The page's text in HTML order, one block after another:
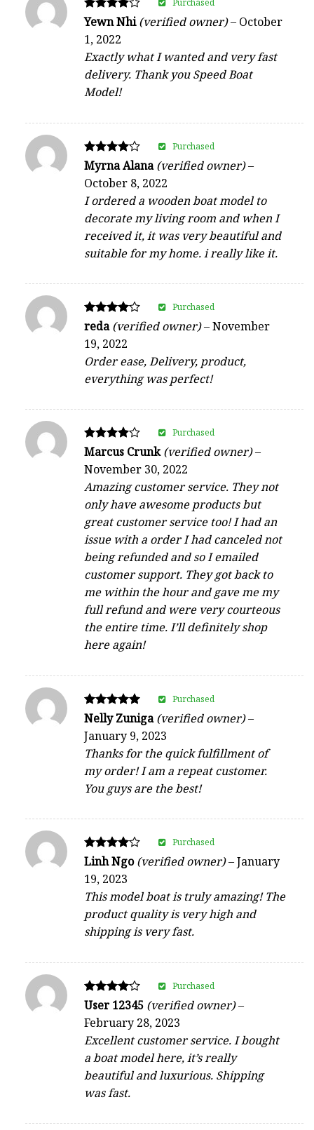
Rated
out of 5
Yewn Nhi(verified owner)– October
1, 2022
Exactly what I wanted and very fast
delivery. Thank you Speed Boat
Model!
Purchased
Rated
out of 5
Myrna Alana(verified owner)–
October 8, 2022
I ordered a wooden boat model to
decorate my living room and when I
received it, it was very beautiful and
suitable for my home. i really like it.
Purchased
Rated
out of 5
reda(verified owner)–November
19, 2022
Order ease, Delivery, product,
everything was perfect!
Purchased
Rated
out of 5
Marcus Crunk(verified owner)–
November 30, 2022
Amazing customer service. They not
only have awesome products but
great customer service too! I had an
issue with a order I had canceled not
being refunded and so I emailed
customer support. They got back to
me within the hour and gave me my
full refund and were very courteous
the entire time. I’ll definitely shop
here again!
Purchased
Rated
out of 5
Nelly Zuniga(verified owner)–
January 9, 2023
Thanks for the quick fulfillment of
my order! I am a repeat customer.
You guys are the best!
Purchased
Rated
out of 5
Linh Ngo(verified owner)–January
19, 2023
This model boat is truly amazing! The
product quality is very high and
shipping is very fast.
Purchased
Rated
4
out of 5
User 12345 (verified owner)–
February 28, 2023
Excellent customer service. I bought
a boat model here, it’s really
beautiful and luxurious. Shipping
was fast.
Purchased